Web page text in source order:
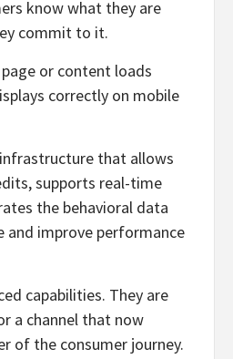
know what they are
commit to it.
or content loads
correctly on mobile
that allows
supports real-time
the behavioral data
and improve performance
capabilities. They are
a channel that now
of the consumer journey.